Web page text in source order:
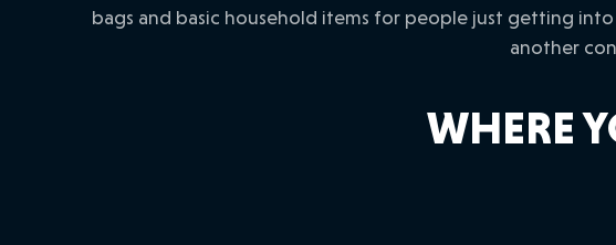
bags and basic household items for people just getting
another
WHERE